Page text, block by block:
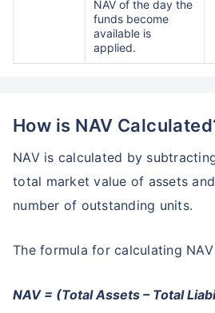
NAV of the day the
funds become
available is
applied.
How is NAV
NAV is calculated by
total market value of assets
number of outstanding units.
The formula for calculating
NAV = (Total Assets – Total